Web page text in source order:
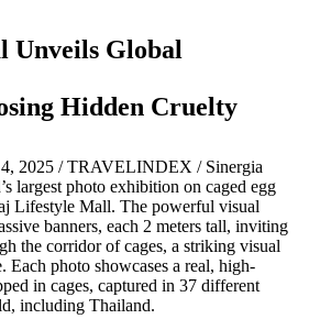
Unveils Global
Hidden Cruelty
2025 / TRAVELINDEX / Sinergia
largest photo exhibition on caged egg
Lifestyle Mall. The powerful visual
banners, each 2 meters tall, inviting
the corridor of cages, a striking visual
Each photo showcases a real, high-
in cages, captured in 37 different
including Thailand.